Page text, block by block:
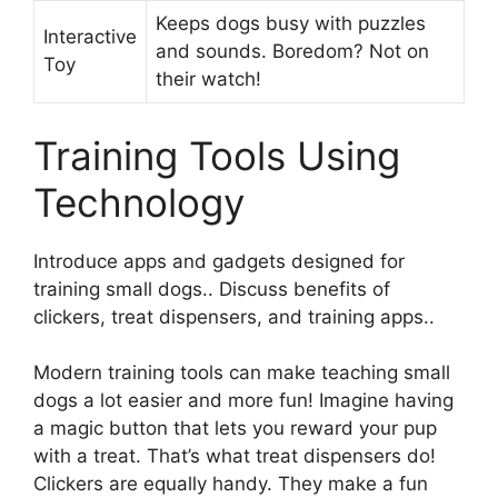
Interactive
Toy
Keeps dogs busy with puzzles
and sounds. Boredom? Not on
their watch!
Training Tools Using
Technology
Introduce apps and gadgets designed for
training small dogs.. Discuss benefits of
clickers, treat dispensers, and training apps..
Modern training tools can make teaching small
dogs a lot easier and more fun! Imagine having
a magic button that lets you reward your pup
with a treat. That’s what treat dispensers do!
Clickers are equally handy. They make a fun